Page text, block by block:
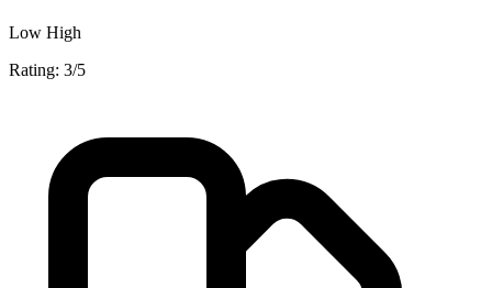
Low High
Rating: 3/5